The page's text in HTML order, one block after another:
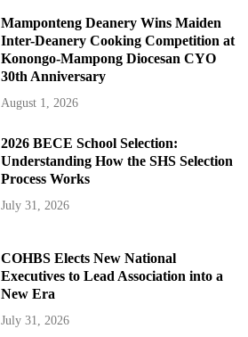
Mamponteng Deanery Wins Maiden
Inter-Deanery Cooking Competition at
Konongo-Mampong Diocesan CYO
30th Anniversary
August 1, 2026
2026 BECE School Selection:
Understanding How the SHS Selection
Process Works
July 31, 2026
COHBS Elects New National
Executives to Lead Association into a
New Era
July 31, 2026